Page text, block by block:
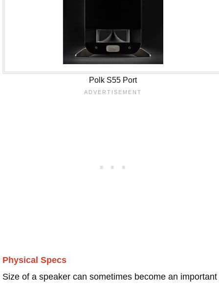
Polk S55 Port
Physical Specs
Size of a speaker can sometimes become an important